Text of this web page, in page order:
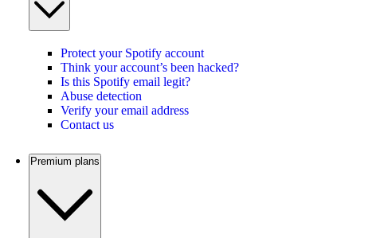
Protect your Spotify account
Think your account’s been hacked?
Is this Spotify email legit?
Abuse detection
Verify your email address
Contact us
Premium plans